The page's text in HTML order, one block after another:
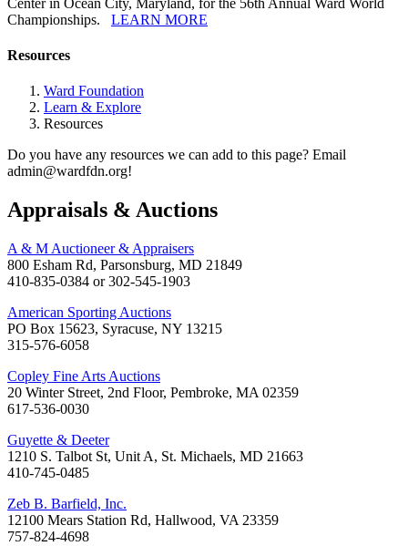
Championships. LEARN MORE
Resources
Ward Foundation
Learn & Explore
Resources
Do you have any resources we can add to this page? Email
admin@wardfdn.org!
Appraisals & Auctions
A & M Auctioneer & Appraisers
800 Esham Rd, Parsonsburg, MD 21849
410-835-0384 or 302-545-1903
American Sporting Auctions
PO Box 15623, Syracuse, NY 13215
315-576-6058
Copley Fine Arts Auctions
20 Winter Street, 2nd Floor, Pembroke, MA 02359
617-536-0030
Guyette & Deeter
1210 S. Talbot St, Unit A, St. Michaels, MD 21663
410-745-0485
Zeb B. Barfield, Inc.
12100 Mears Station Rd, Hallwood, VA 23359
757-824-4698